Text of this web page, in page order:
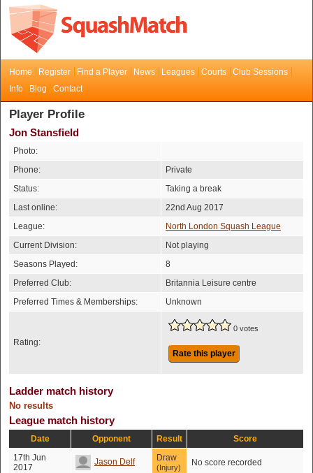
Home Register Find a Player News Leagues Courts
Club Sessions
Info
Blog Contact
Player Profile
Jon Stansfield
Photo:
Phone:
Private
Status:
Taking a break
Last online:
22nd Aug 2017
League:
North London Squash League
Current Division:
Not playing
Seasons Played:
8
Preferred Club:
Britannia Leisure centre
Preferred Times & Memberships:
Unknown
Rating:
0 votes
Rate this player
Ladder match history
No results
League match history
Date Opponent Result
Score
17th Jun
2017
Jason Delf Draw
(Injury) No score recorded